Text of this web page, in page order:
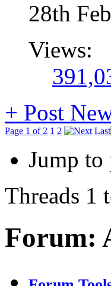
28th
Views:
+ Post
Page 1 of 2 1 2 Last
Jump to
Threads 1
Forum: